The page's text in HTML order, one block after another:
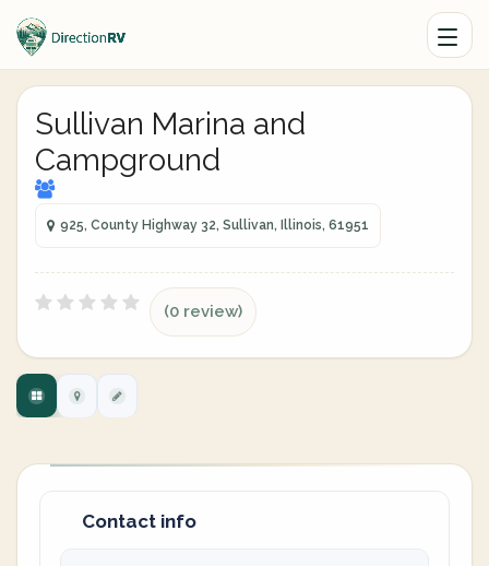
Sullivan Marina and
Campground
925, County Highway 32, Sullivan, Illinois, 61951
(0 review)
Contact info